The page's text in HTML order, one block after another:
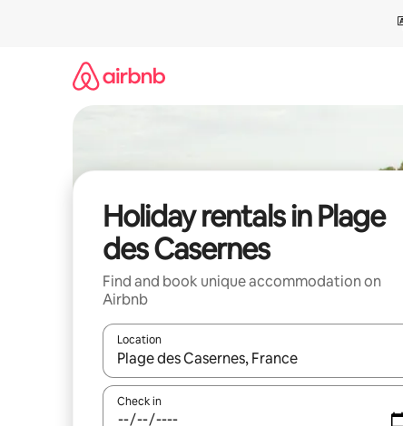
Holiday rentals in Plage
des Casernes
Find and book unique accommodation on
Airbnb
Location
When results are available, navigate with the
Check in